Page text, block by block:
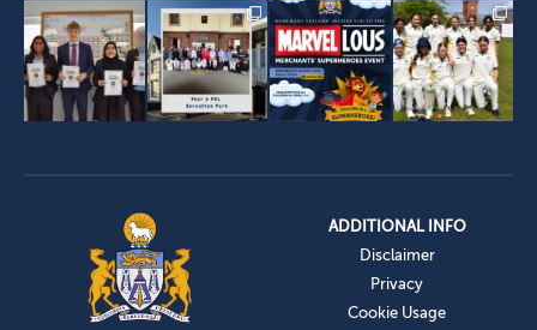
ADDITIONAL INFO
Disclaimer
Privacy
Cookie Usage